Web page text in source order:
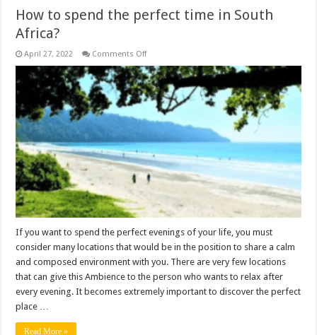
How to spend the perfect time in South
Africa?
April 27, 2022 Comments Offon
to
spend
the
perfect
time
in
Africa?
If you want to spend the perfect evenings of your life, you must
consider many locations that would be in the position to share a calm
and composed environment with you. There are very few locations
that can give this Ambience to the person who wants to relax after
every evening. It becomes extremely important to discover the perfect
place …
Read More »